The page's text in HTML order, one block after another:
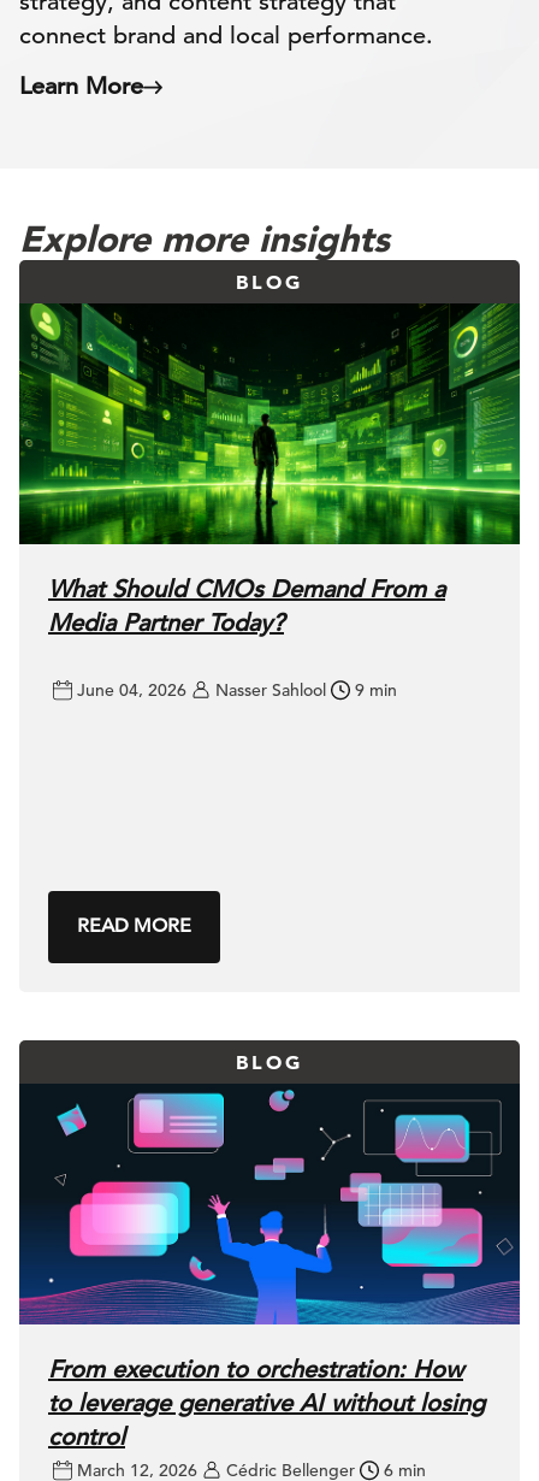
connect brand and local performance.
Learn More
Explore more insights
BLOG
What Should CMOs Demand From a
Media Partner Today?
June 04, 2026 Nasser Sahlool 9 min
READ MORE
BLOG
From execution to orchestration: How
to leverage generative AI without losing
control
March 12, 2026 Cédric Bellenger 6 min